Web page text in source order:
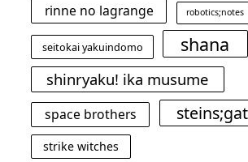
rinne no lagrange robotics;notes
seitokai yakuindomo shana
shinryaku! ika musume
space brothers
strike witches